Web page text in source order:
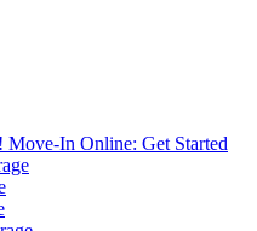
Move-In Online: Get Started